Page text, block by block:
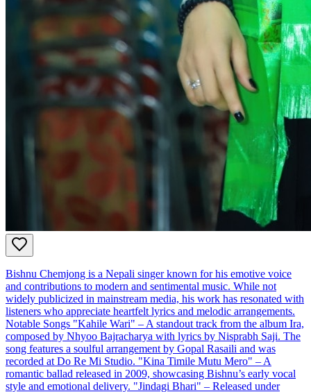
Bishnu Chemjong is a Nepali singer known for his emotive voice
and contributions to modern and sentimental music. While not
widely publicized in mainstream media, his work has resonated with
listeners who appreciate heartfelt lyrics and melodic arrangements.
Notable Songs "Kahile Wari" – A standout track from the album Ira,
composed by Nhyoo Bajracharya with lyrics by Nisprabh Saji. The
song features a soulful arrangement by Gopal Rasaili and was
recorded at Do Re Mi Studio. "Kina Timile Mutu Mero" – A
romantic ballad released in 2009, showcasing Bishnu’s early vocal
style and emotional delivery. "Jindagi Bhari" – Released under